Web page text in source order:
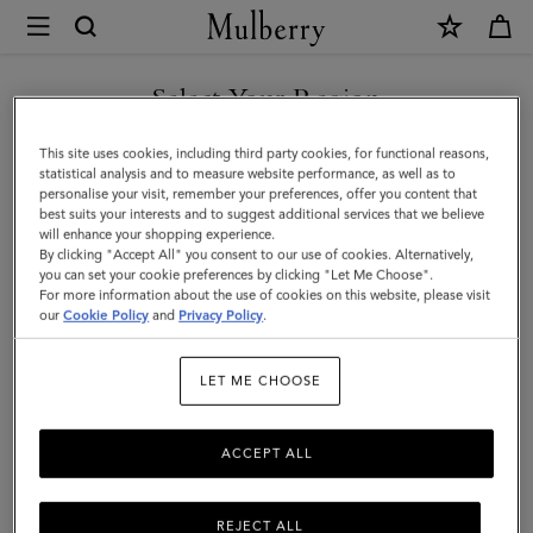
Mulberry
Amberley
Clutch
|
Black
Small
Classic
Grain
Select Your Region
You are currently browsing the New Zealand site but we noticed
you are in United States.
GO TO UNITED STATES SITE
CONTINUE TO NEW
ZEALAND SITE
This site uses cookies, including third party cookies, for functional reasons,
statistical analysis and to measure website performance, as well as to
personalise your visit, remember your preferences, offer you content that
best suits your interests and to suggest additional services that we believe
will enhance your shopping experience.
By clicking "Accept All" you consent to our use of cookies. Alternatively,
you can set your cookie preferences by clicking "Let Me Choose".
For more information about the use of cookies on this website, please visit
ourCookie Policy and Privacy Policy.
LET ME CHOOSE
REJECT ALL
ACCEPT ALL